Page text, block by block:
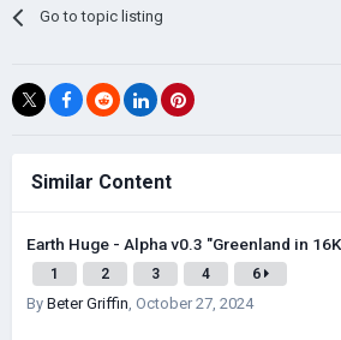
Go to topic listing
Similar Content
Earth Huge - Alpha v0.3 "Greenland in
1 2 3 4 6
By Beter Griffin, October 27, 2024